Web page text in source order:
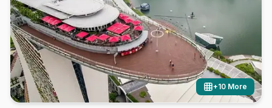
+10 More